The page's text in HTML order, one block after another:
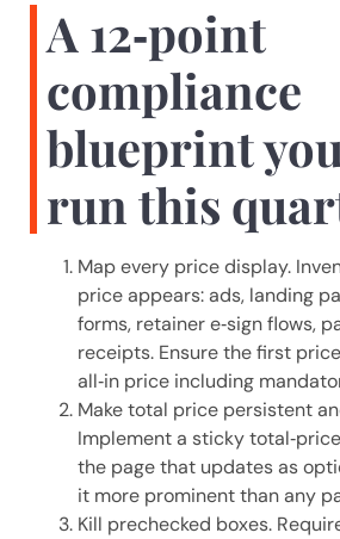
A 12‑point
compliance
blueprint
run this
Map every price display.
price appears: ads, landing
forms, retainer e‑sign flows,
receipts. Ensure the first
all‑in price including
Make total price persistent
Implement a sticky
the page that updates as
it more prominent than any
Kill prechecked boxes.